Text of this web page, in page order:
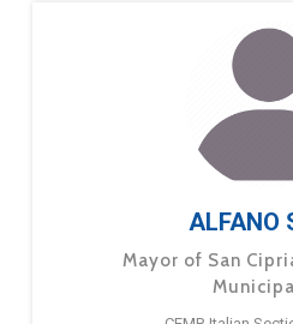
ALFANO
Mayor of San